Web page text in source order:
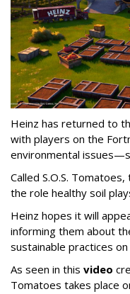
Heinz has returned to
with players on the
environmental
Called S.O.S.
the role healthy soil
Heinz hopes it will
informing them about
sustainable practices
As seen in this video
Tomatoes takes place